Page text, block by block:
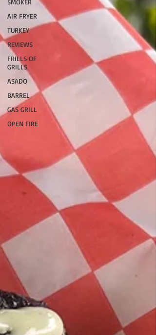
SMOKER
AIR FRYER
TURKEY
REVIEWS
FRILLS OF
GRILLS
ASADO
BARREL
GAS GRILL
OPEN FIRE